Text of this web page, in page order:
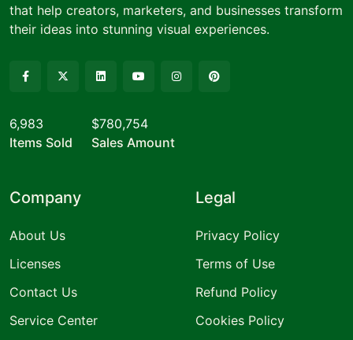
that help creators, marketers, and businesses transform
their ideas into stunning visual experiences.
6,983
Items Sold
$780,754
Sales Amount
Company
About Us
Licenses
Contact Us
Service Center
Legal
Privacy Policy
Terms of Use
Refund Policy
Cookies Policy